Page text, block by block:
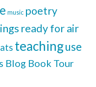
music poetry
ready for air
teachinguse
Blog Book Tour